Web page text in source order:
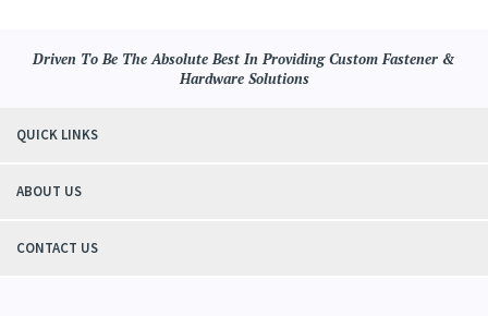
Driven To Be The Absolute Best In Providing Custom Fastener &
Hardware Solutions
QUICK LINKS
ABOUT US
CONTACT US